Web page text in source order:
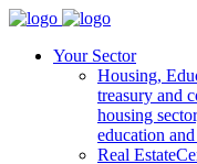
Your Sector
Housing,
treasury and
housing
education and
Real Estate